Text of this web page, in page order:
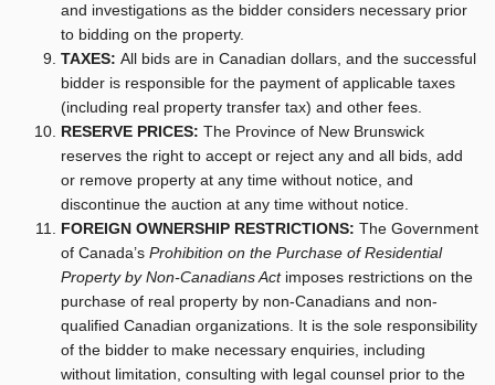
and investigations as the bidder considers necessary prior
to bidding on the property.
TAXES: All bids are in Canadian dollars, and the successful
bidder is responsible for the payment of applicable taxes
(including real property transfer tax) and other fees.
RESERVE PRICES: The Province of New Brunswick
reserves the right to accept or reject any and all bids, add
or remove property at any time without notice, and
discontinue the auction at any time without notice.
FOREIGN OWNERSHIP RESTRICTIONS: The Government
of Canada’s Prohibition on the Purchase of Residential
Property by Non-Canadians Act imposes restrictions on the
purchase of real property by non-Canadians and non-
qualified Canadian organizations. It is the sole responsibility
of the bidder to make necessary enquiries, including
without limitation, consulting with legal counsel prior to the